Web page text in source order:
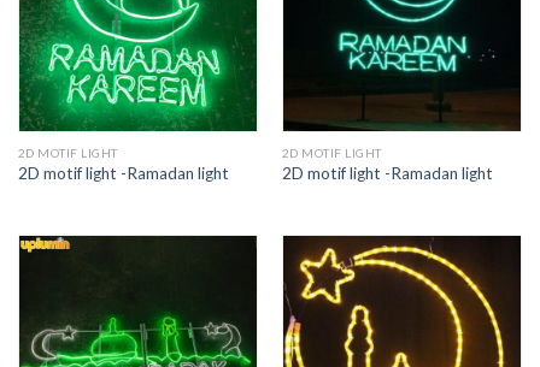
2D MOTIF LIGHT
2D motif light -Ramadan light
2D MOTIF LIGHT
2D motif light -Ramadan light